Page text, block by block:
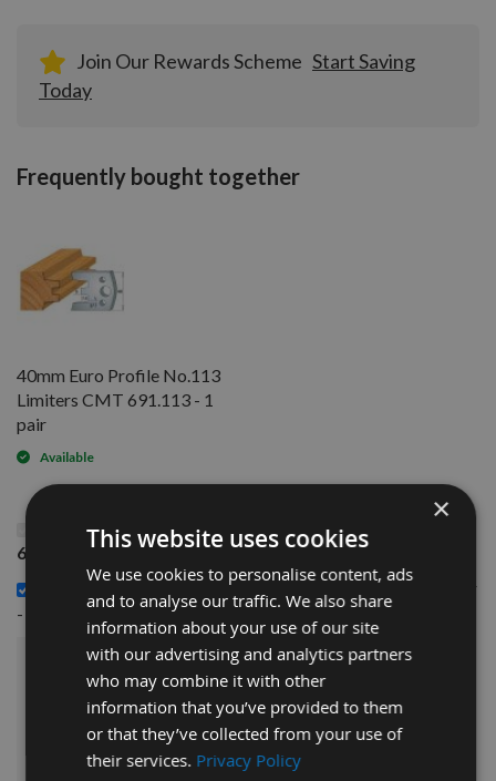
Join Our Rewards Scheme Start Saving
Today
Frequently bought together
40mm Euro Profile No.113
Limiters CMT 691.113 - 1
pair
Available
This Product: 40mm Euro Profile No.113 Knives CMT
690.113 - 1 pair
40mm Euro Profile No.113 Limiters CMT 691.113 - 1 pair
-
£14.40
Sub Total:£30.00
ADD ALL ITEMS TO BASKET
×
This website uses cookies
We use cookies to personalise content, ads
and to analyse our traffic. We also share
information about your use of our site
with our advertising and analytics partners
who may combine it with other
information that you’ve provided to them
or that they’ve collected from your use of
their services. Privacy Policy